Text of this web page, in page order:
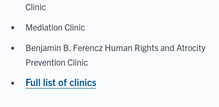
Clinic
Mediation Clinic
Benjamin B. Ferencz Human Rights and Atrocity
Prevention Clinic
Full list of clinics